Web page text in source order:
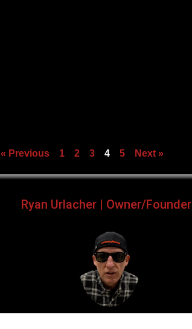
« Previous 1 2 3 4 5 Next »
Ryan Urlacher | Owner/Founder